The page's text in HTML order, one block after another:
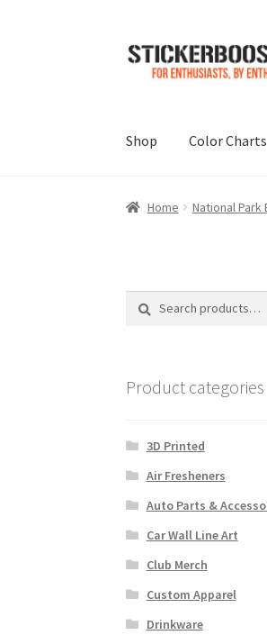
Skip
to
Skip
to
Shop Color Charts
Home National Park
Search
Search
Product categories
3D Printed
Air Fresheners
Auto Parts &
Car Wall Line Art
Club Merch
Custom Apparel
Drinkware